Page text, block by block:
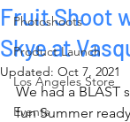
Photoshoots
Product Launch
Los Angeles Store
Events
Fruit Shoot
Skye at
Updated: Oct 7, 2021
We had a BLAST
fun Summer ready